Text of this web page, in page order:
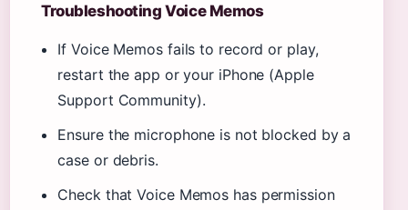
Troubleshooting Voice Memos
If Voice Memos fails to record or play,
restart the app or your iPhone (Apple
Support Community).
Ensure the microphone is not blocked by a
case or debris.
Check that Voice Memos has permission